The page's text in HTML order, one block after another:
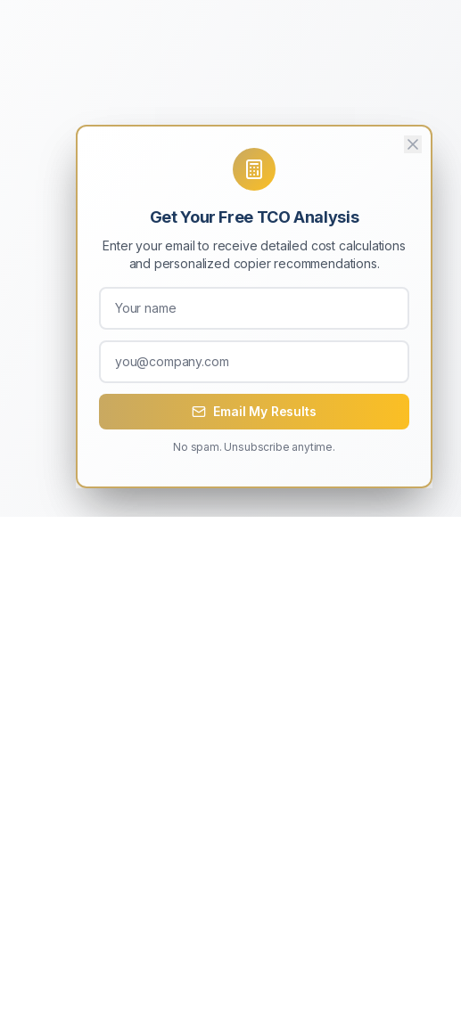
Get Your Free TCO Analysis
Enter your email to receive detailed cost calculations
and personalized copier recommendations.
Email My Results
No spam. Unsubscribe anytime.